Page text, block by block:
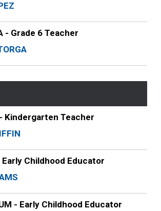
- Grade 6 Teacher
Kindergarten Teacher
Early Childhood Educator
- Early Childhood Educator